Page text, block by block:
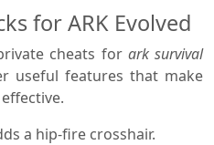
for ARK Evolved
cheats for ark survival
useful features that make
a hip-fire crosshair.